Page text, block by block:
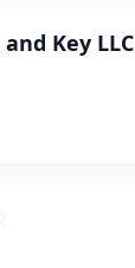
Key LLC